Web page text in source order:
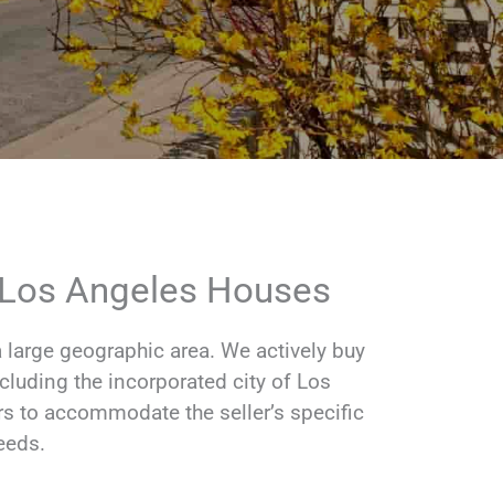
Angeles Houses
geographic area. We actively buy
the incorporated city of Los
to accommodate the seller’s specific